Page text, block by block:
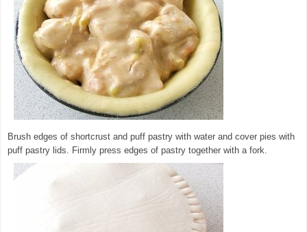
Brush edges of shortcrust and puff pastry with water and cover pies with
puff pastry lids. Firmly press edges of pastry together with a fork.